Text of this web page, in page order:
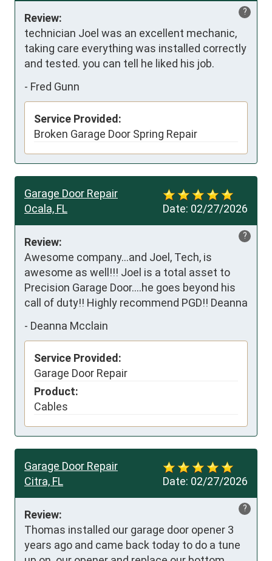
?
Review:
technician Joel was an excellent mechanic,
taking care everything was installed correctly
and tested. you can tell he liked his job.
- Fred Gunn
Service Provided:
Broken Garage Door Spring Repair
Date: 02/27/2026
Garage Door Repair
Ocala, FL
?
Review:
Awesome company...and Joel, Tech, is
awesome as well!!! Joel is a total asset to
Precision Garage Door....he goes beyond his
call of duty!! Highly recommend PGD!! Deanna
- Deanna Mcclain
Service Provided:
Garage Door Repair
Product:
Cables
Date: 02/27/2026
Garage Door Repair
Citra, FL
?
Review:
Thomas installed our garage door opener 3
years ago and came back today to do a tune